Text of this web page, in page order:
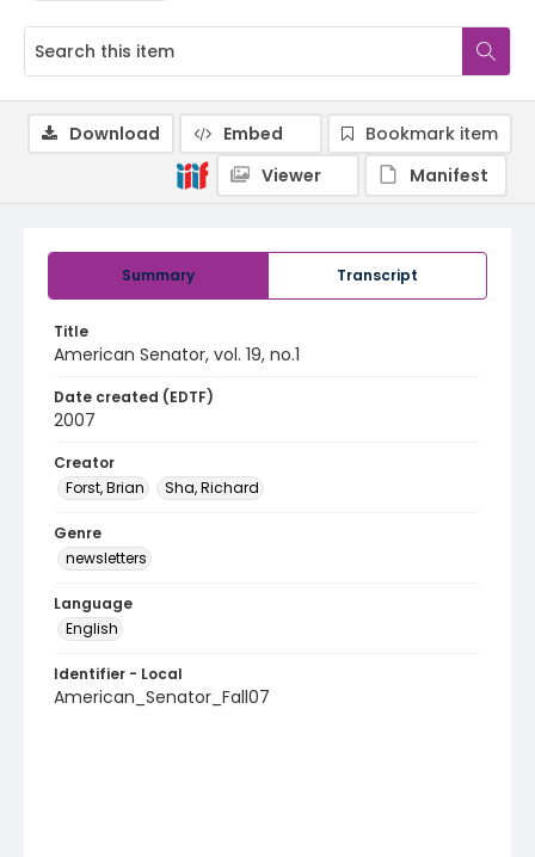
Summary Transcript
Title
American Senator, vol. 19, no.1
Date created (EDTF)
2007
Creator
Forst, Brian
Sha, Richard
Genre
newsletters
Language
English
Identifier - Local
American_Senator_Fall07
Download Embed
Bookmark item
Viewer
Manifest